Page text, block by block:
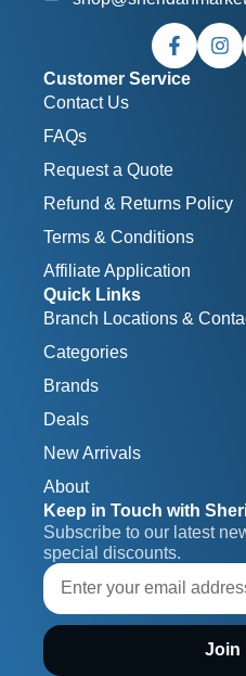
Customer Service
Contact Us
FAQs
Request a Quote
Refund & Returns Policy
Terms & Conditions
Affiliate Application
Quick Links
Branch Locations &
Categories
Brands
Deals
New Arrivals
About
Keep in Touch with
Subscribe to our latest
special discounts.
Join